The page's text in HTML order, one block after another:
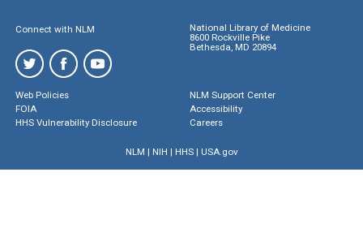
Connect with NLM
National Library of Medicine
8600 Rockville Pike
Bethesda, MD 20894
Web Policies
FOIA
HHS Vulnerability Disclosure
NLM Support Center
Accessibility
Careers
NLM | NIH | HHS| USA.gov